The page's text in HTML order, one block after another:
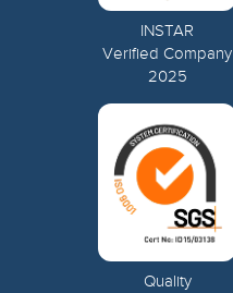
INSTAR
Verified Company
2025
Quality